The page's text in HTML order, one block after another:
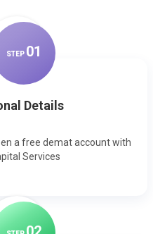
STEP 01
Details
a free demat account with
Services